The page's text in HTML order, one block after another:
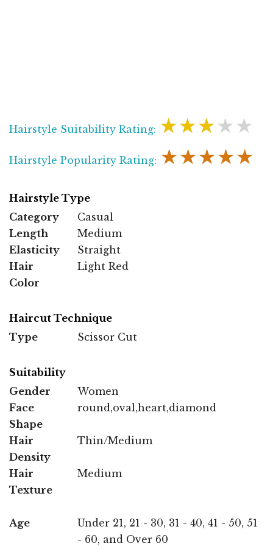
Hairstyle Suitability Rating: ★★★★★
Hairstyle Popularity Rating: ★★★★★
Hairstyle Type
Category
Casual
Length
Medium
Elasticity
Straight
Hair
Color
Light Red
Haircut Technique
Type
Scissor Cut
Suitability
Gender
Women
Face
Shape
round,oval,heart,diamond
Hair
Density
Thin/Medium
Hair
Texture
Medium
Age
Under 21, 21 - 30, 31 - 40, 41 - 50, 51
- 60, and Over 60